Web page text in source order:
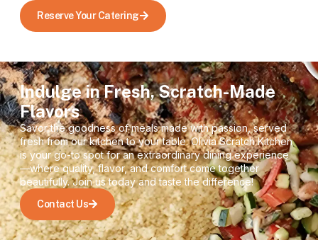
Reserve Your Catering
Indulge in Fresh, Scratch-Made
Flavors
Savor the goodness of meals made with passion, served
fresh from our kitchen to your table. Olivia Scratch Kitchen
is your go-to spot for an extraordinary dining experience
—where quality, flavor, and comfort come together
beautifully. Join us today and taste the difference!
Contact Us